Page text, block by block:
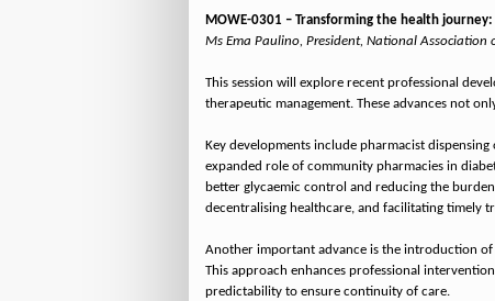
MOWE-0301 – Transforming the health
Ms Ema Paulino, President, National Association
This session will explore recent professional
therapeutic management. These advances not
Key developments include pharmacist
expanded role of community pharmacies in
better glycaemic control and reducing the
decentralising healthcare, and facilitating timely
Another important advance is the introduction
This approach enhances professional
predictability to ensure continuity of care.